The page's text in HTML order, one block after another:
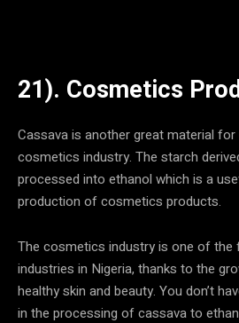
21). Cosmetics
Cassava is another great material
cosmetics industry. The starch
processed into ethanol which is a
production of cosmetics products.
The cosmetics industry is one of
industries in Nigeria, thanks to the
healthy skin and beauty. You don’t
in the processing of cassava to